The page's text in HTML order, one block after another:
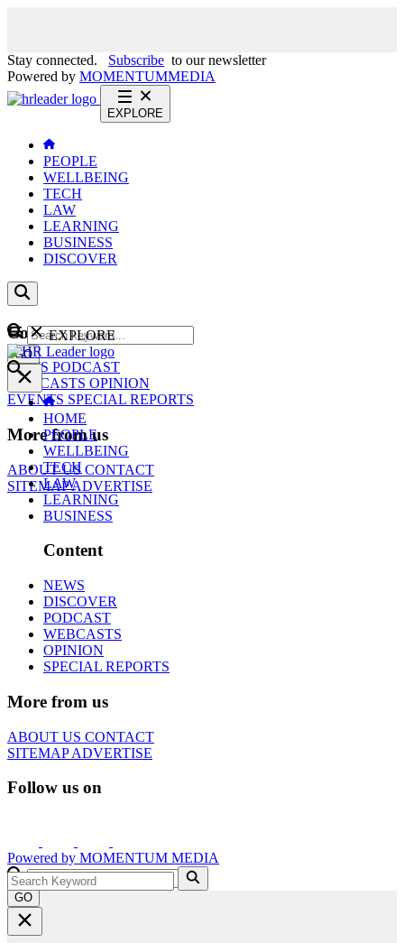
Stay connected. Subscribe to our newsletter
Powered by MOMENTUMMEDIA
EXPLORE
PEOPLE
WELLBEING
TECH
LAW
LEARNING
BUSINESS
DISCOVER
Content
NEWS PODCAST
WEBCASTS OPINION
EVENTS SPECIAL REPORTS
More from us
ABOUT USCONTACT
SITEMAPADVERTISE
GO
EXPLORE
HOME
PEOPLE
WELLBEING
TECH
LAW
LEARNING
BUSINESS
Content
NEWS
DISCOVER
PODCAST
WEBCASTS
OPINION
SPECIAL REPORTS
More from us
ABOUT US CONTACT
SITEMAPADVERTISE
Follow us on
Powered by MOMENTUM MEDIA
GO